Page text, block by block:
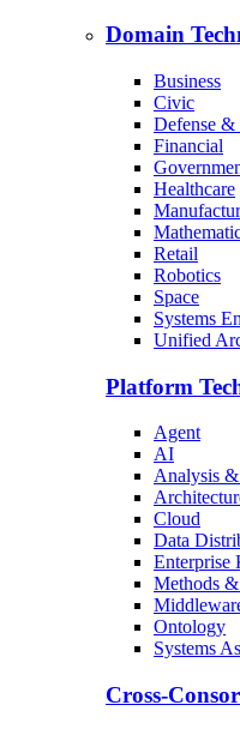
Domain
Business
Civic
Defense
Financial
Healthcare
Retail
Robotics
Space
Systems
Unified
Platform
Agent
AI
Analysis
Cloud
Data
Enterprise
Methods
Ontology
Systems
Cross-